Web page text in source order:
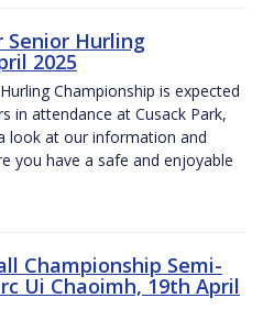
Senior Hurling
2025
Championship is expected
in attendance at Cusack Park,
look at our information and
you have a safe and enjoyable
Championship Semi-
Ui Chaoimh, 19th April